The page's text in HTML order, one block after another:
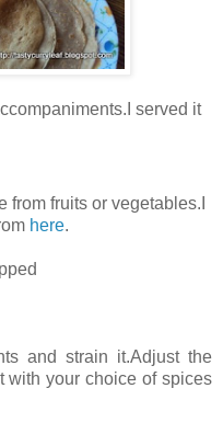
served it
fruits or vegetables.I
here.
and strain it.Adjust the
with your choice of spices